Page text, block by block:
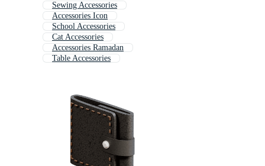
Sewing Accessories
Accessories Icon
School Accessories
Cat Accessories
Accessories Ramadan
Table Accessories